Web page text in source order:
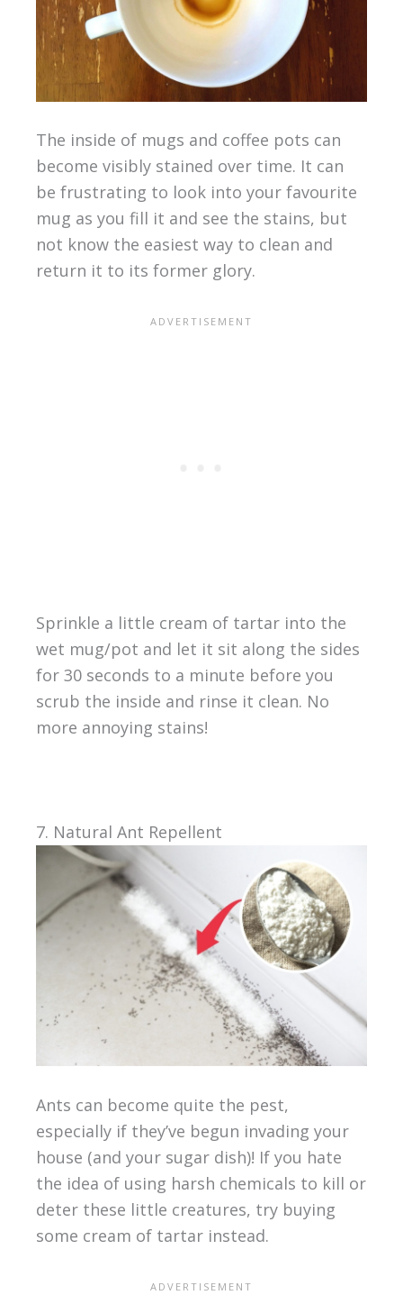
The inside of mugs and coffee pots can
become visibly stained over time. It can
be frustrating to look into your favourite
mug as you fill it and see the stains, but
not know the easiest way to clean and
return it to its former glory.
Sprinkle a little cream of tartar into the
wet mug/pot and let it sit along the sides
for 30 seconds to a minute before you
scrub the inside and rinse it clean. No
more annoying stains!
7. Natural Ant Repellent
Ants can become quite the pest,
especially if they’ve begun invading your
house (and your sugar dish)! If you hate
the idea of using harsh chemicals to kill or
deter these little creatures, try buying
some cream of tartar instead.